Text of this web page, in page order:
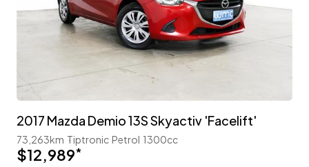
2017 Mazda Demio 13S Skyactiv 'Facelift'
73,263km Tiptronic Petrol 1300cc
$12,989*